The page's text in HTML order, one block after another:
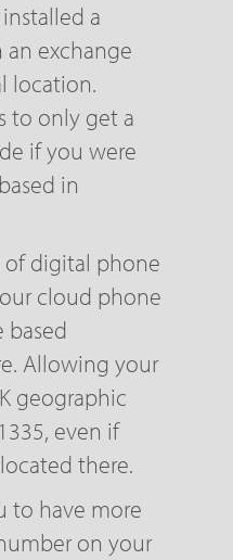
a
exchange
location.
to only get a
if you were
in
digital phone
cloud phone
based
Allowing your
geographic
even if
there.
to have more
on your